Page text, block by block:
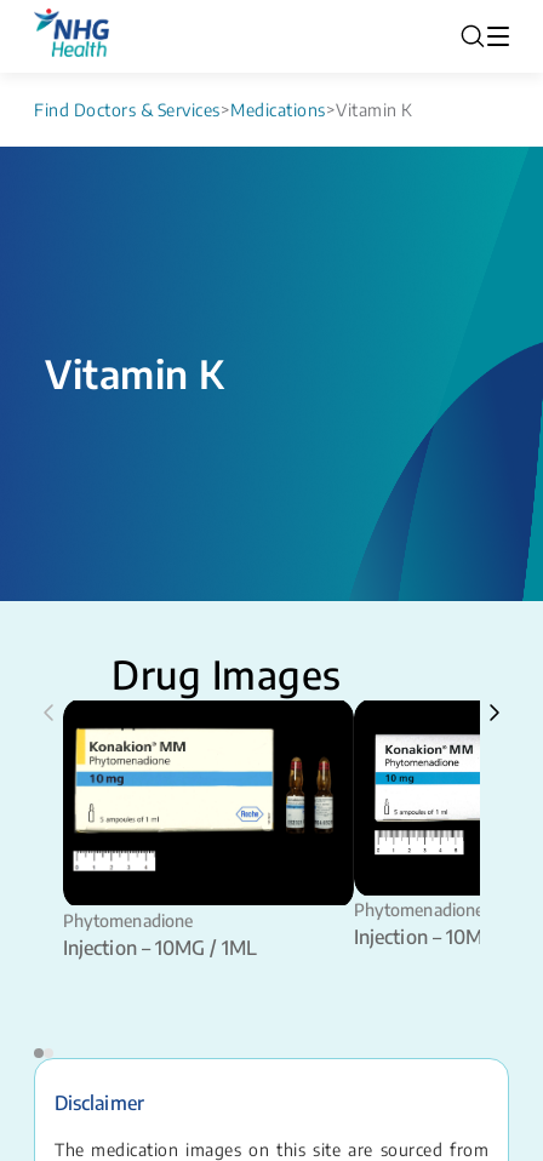
Find Doctors & Services>Medications>Vitamin K
Vitamin K
Drug Images
Phytomenadione
Injection – 10MG / 1ML
Phytomenadione
Injection – 10MG /
Disclaimer
The medication images on this site are sourced from